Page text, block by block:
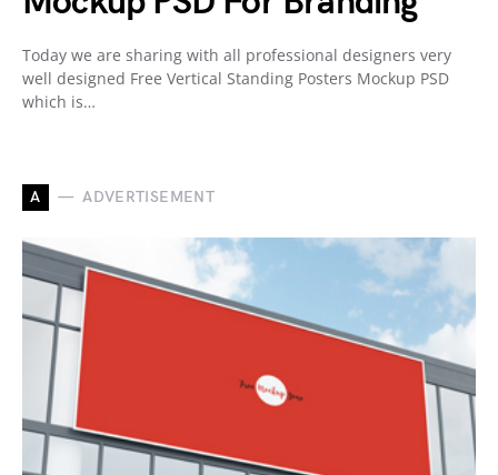
Today we are sharing with all professional designers very
well designed Free Vertical Standing Posters Mockup PSD
which is…
A ADVERTISEMENT